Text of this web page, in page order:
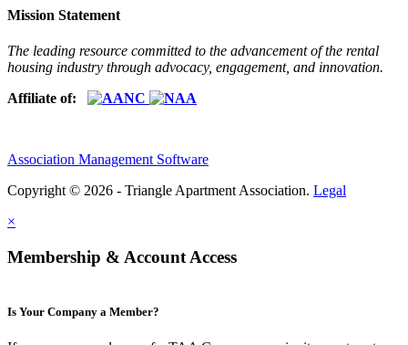
Mission Statement
The leading resource committed to the advancement of the rental
housing industry through advocacy, engagement, and innovation.
Affiliate of:
Association Management Software
Copyright © 2026 - Triangle Apartment Association. Legal
×
Membership & Account Access
Is Your Company a Member?